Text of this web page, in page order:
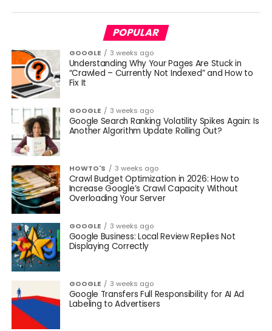
POPULAR
GOOGLE 3 weeks ago
Understanding Why Your Pages Are Stuck in
“Crawled – Currently Not Indexed” and How to
Fix It
GOOGLE 3 weeks ago
Google Search Ranking Volatility Spikes Again: Is
Another Algorithm Update Rolling Out?
HOWTO'S 3 weeks ago
Crawl Budget Optimization in 2026: How to
Increase Google’s Crawl Capacity Without
Overloading Your Server
GOOGLE 3 weeks ago
Google Business: Local Review Replies Not
Displaying Correctly
GOOGLE 3 weeks ago
Google Transfers Full Responsibility for AI Ad
Labeling to Advertisers